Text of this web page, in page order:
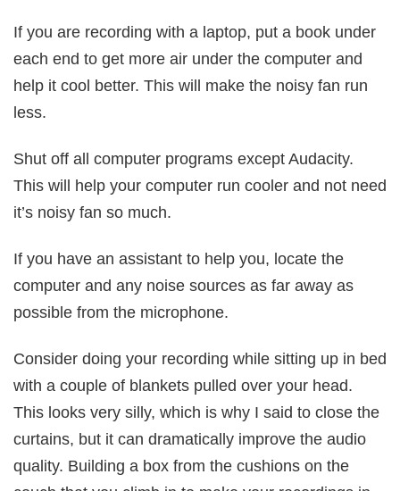
If you are recording with a laptop, put a book under
each end to get more air under the computer and
help it cool better. This will make the noisy fan run
less.
Shut off all computer programs except Audacity.
This will help your computer run cooler and not need
it’s noisy fan so much.
If you have an assistant to help you, locate the
computer and any noise sources as far away as
possible from the microphone.
Consider doing your recording while sitting up in bed
with a couple of blankets pulled over your head.
This looks very silly, which is why I said to close the
curtains, but it can dramatically improve the audio
quality. Building a box from the cushions on the